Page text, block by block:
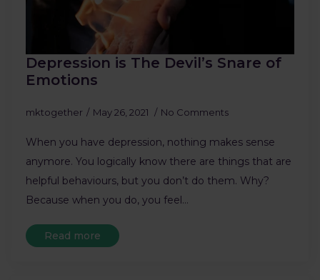
Depression is The Devil’s Snare of
Emotions
mktogether May 26, 2021 No Comments
When you have depression, nothing makes sense
anymore. You logically know there are things that are
helpful behaviours, but you don’t do them. Why?
Because when you do, you feel…
Read more